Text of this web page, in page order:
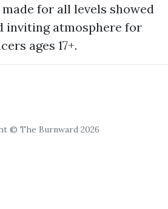
for all levels showed
inviting atmosphere for
ages 17+.
© The Burnward 2026